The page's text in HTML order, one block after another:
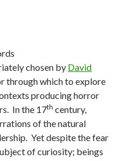
chosen by David
through which to explore
producing horror
In the 17th century,
of the natural
Yet despite the fear
of curiosity; beings